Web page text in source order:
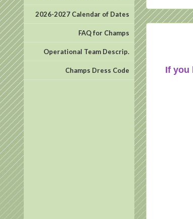
2026-2027 Calendar of Dates
FAQ for Champs
Operational Team Descrip.
Champs Dress Code
If you